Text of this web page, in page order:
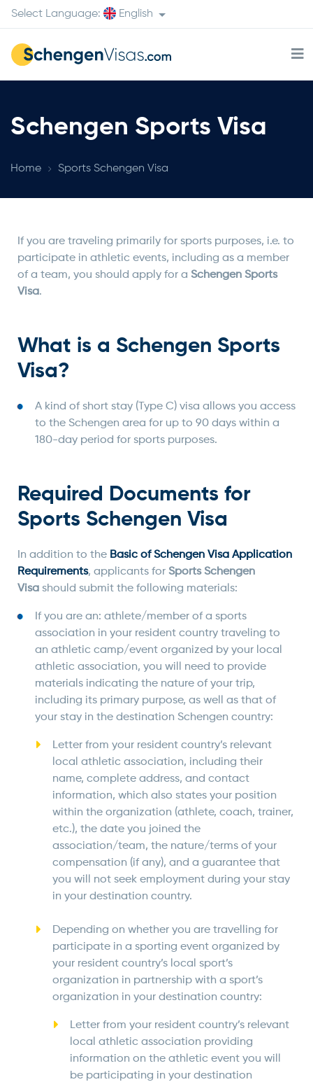
Select Language: English
Schengen Sports Visa
Home Sports Schengen Visa
If you are traveling primarily for sports purposes, i.e. to
participate in athletic events, including as a member
of a team, you should apply for a Schengen Sports
Visa.
What is a Schengen Sports
Visa?
A kind of short stay (Type C) visa allows you access
to the Schengen area for up to 90 days within a
180-day period for sports purposes.
Required Documents for
Sports Schengen Visa
In addition to the Basic of Schengen Visa Application
Requirements, applicants for Sports Schengen
Visa should submit the following materials:
If you are an: athlete/member of a sports
association in your resident country traveling to
an athletic camp/event organized by your local
athletic association, you will need to provide
materials indicating the nature of your trip,
including its primary purpose, as well as that of
your stay in the destination Schengen country:
Letter from your resident country’s relevant
local athletic association, including their
name, complete address, and contact
information, which also states your position
within the organization (athlete, coach, trainer,
etc.), the date you joined the
association/team, the nature/terms of your
compensation (if any), and a guarantee that
you will not seek employment during your stay
in your destination country.
Depending on whether you are travelling for
participate in a sporting event organized by
your resident country’s local sport’s
organization in partnership with a sport’s
organization in your destination country:
Letter from your resident country’s relevant
local athletic association providing
information on the athletic event you will
be participating in your destination